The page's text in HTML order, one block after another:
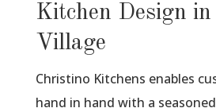
Kitchen Design in
Village
Christino Kitchens enables
hand in hand with a